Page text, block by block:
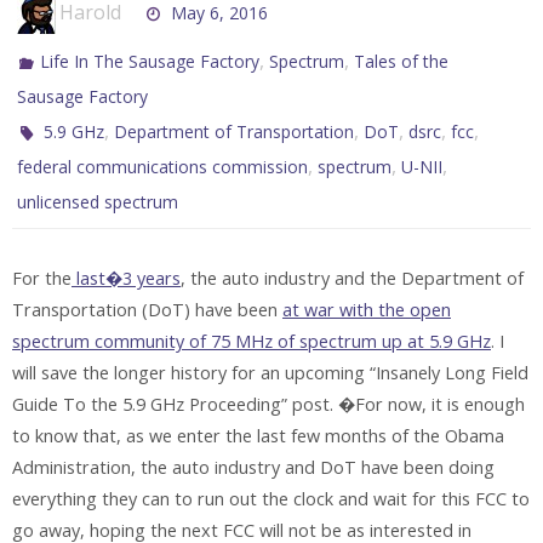
Harold May 6, 2016
Life In The Sausage Factory,Spectrum, Tales of the
Sausage Factory
5.9 GHz, Department of Transportation, DoT, dsrc,fcc,
federal communications commission, spectrum, U-NII,
unlicensed spectrum
For the last�3 years, the auto industry and the Department of
Transportation (DoT) have been at war with the open
spectrum community of 75 MHz of spectrum up at 5.9 GHz. I
will save the longer history for an upcoming “Insanely Long Field
Guide To the 5.9 GHz Proceeding” post. �For now, it is enough
to know that, as we enter the last few months of the Obama
Administration, the auto industry and DoT have been doing
everything they can to run out the clock and wait for this FCC to
go away, hoping the next FCC will not be as interested in